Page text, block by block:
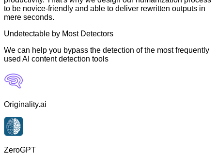
to be novice-friendly and able to deliver rewritten outputs in
mere seconds.
Undetectable by Most Detectors
We can help you bypass the detection of the most frequently
used AI content detection tools
Originality.ai
ZeroGPT